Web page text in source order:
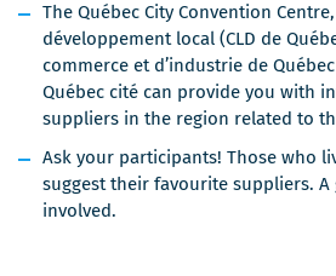
The Québec City Convention
développement local (CLD de
commerce et d’industrie de
Québec cité can provide you with
suppliers in the region related to
Ask your participants! Those who
suggest their favourite suppliers.
involved.